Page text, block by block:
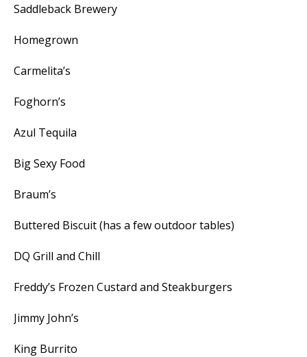
Saddleback Brewery
Homegrown
Carmelita’s
Foghorn’s
Azul Tequila
Big Sexy Food
Braum’s
Buttered Biscuit (has a few outdoor tables)
DQ Grill and Chill
Freddy’s Frozen Custard and Steakburgers
Jimmy John’s
King Burrito